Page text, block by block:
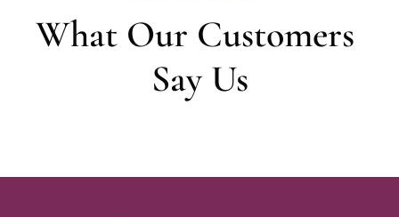
What Our Customers
Say Us